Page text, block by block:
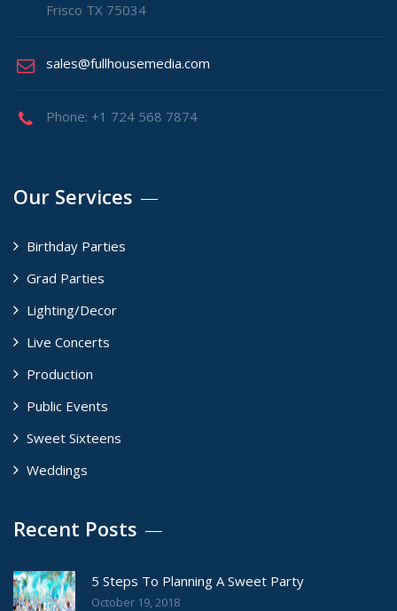
Frisco TX 75034
sales@fullhousemedia.com
Phone: +1 724 568 7874
Our Services
Birthday Parties
Grad Parties
Lighting/Decor
Live Concerts
Production
Public Events
Sweet Sixteens
Weddings
Recent Posts
5 Steps To Planning A Sweet Party
October 19, 2018